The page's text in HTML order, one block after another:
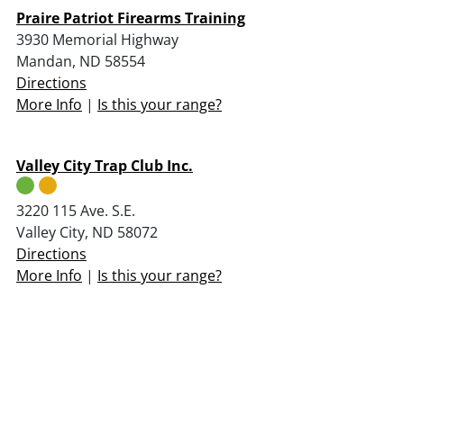
Praire Patriot Firearms Training
3930 Memorial Highway
Mandan, ND 58554
Directions
More Info | Is this your range?
Valley City Trap Club Inc.
3220 115 Ave. S.E.
Valley City, ND 58072
Directions
More Info | Is this your range?